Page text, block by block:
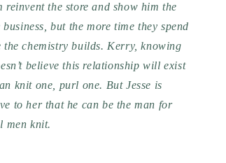
reinvent the store and show him the
but the more time they spend
the chemistry builds. Kerry, knowing
believe this relationship will exist
knit one, purl one. But Jesse is
to her that he can be the man for
men knit.